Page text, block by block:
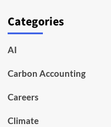
Categories
AI
Carbon Accounting
Careers
Climate